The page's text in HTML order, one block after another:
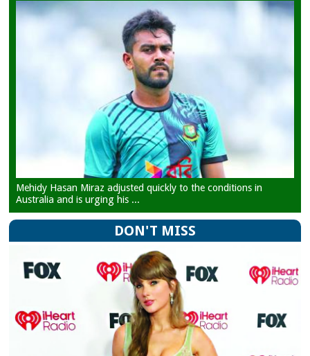
Mehidy Hasan Miraz adjusted quickly to the conditions in
Australia and is urging his ...
DON'T MISS